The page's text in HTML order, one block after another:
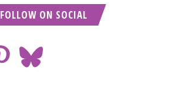
FOLLOW ON SOCIAL